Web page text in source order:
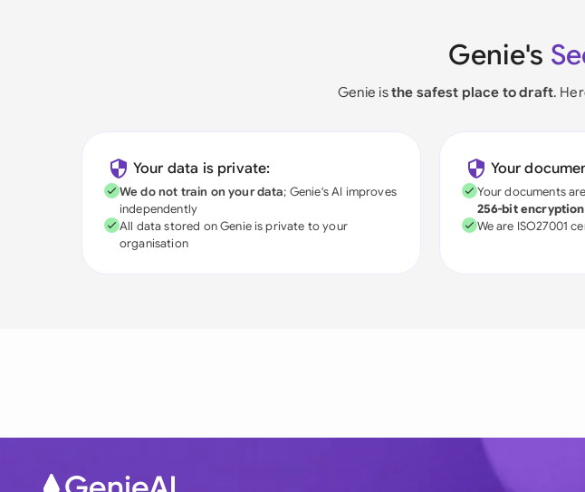
Genie's
Genie isthe safest place to draft.
Your data is private:
We do not train on your data; Genie's AI improves
independently
All data stored on Genie is private to your
organisation
Your
Your documents
256-bit encryption
We are ISO27001